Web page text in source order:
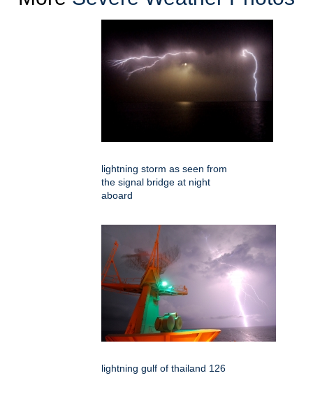
lightning storm as seen from
the signal bridge at night
aboard
lightning gulf of thailand 126